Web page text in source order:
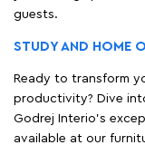
guests.
STUDY AND HOME
Ready to transform
productivity? Dive
Godrej Interio’s
available at our